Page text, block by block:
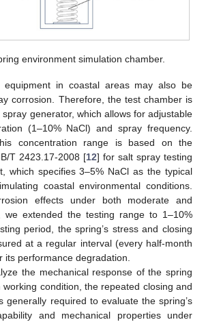
environment simulation chamber.
equipment in coastal areas may also be
corrosion. Therefore, the test chamber is
generator, which allows for adjustable
(1–10% NaCl) and spray frequency.
concentration range is based on the
T 2423.17-2008 [12] for salt spray testing
which specifies 3–5% NaCl as the typical
coastal environmental conditions.
effects under both moderate and
we extended the testing range to 1–10%
period, the spring’s stress and closing
at a regular interval (every half-month
its performance degradation.
the mechanical response of the spring
condition, the repeated closing and
generally required to evaluate the spring’s
and mechanical properties under